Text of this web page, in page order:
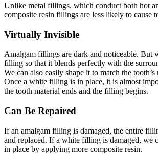
Unlike metal fillings, which conduct both hot
composite resin fillings are less likely to cause
Virtually Invisible
Amalgam fillings are dark and noticeable. But
filling so that it blends perfectly with the
We can also easily shape it to match the
Once a white filling is in place, it is almost
the tooth material ends and the filling begins.
Can Be Repaired
If an amalgam filling is damaged, the entire
and replaced. If a white filling is damaged, we
in place by applying more composite resin.